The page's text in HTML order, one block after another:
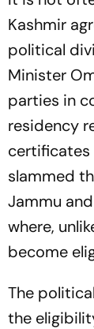
Kashmir
political
Minister
parties in
residency
certificates
slammed
Jammu
where,
become
The
the